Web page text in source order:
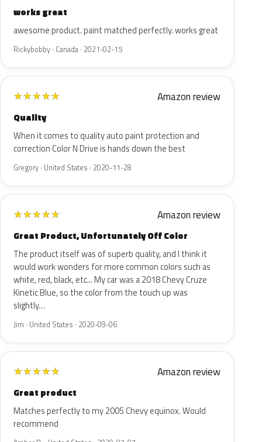
works great
awesome product. paint matched perfectly. works great
Rickybobby · Canada · 2021-02-15
★★★★★ Amazon review
Quality
When it comes to quality auto paint protection and
correction Color N Drive is hands down the best
Gregory · United States · 2020-11-28
★★★★★ Amazon review
Great Product, Unfortunately Off Color
The product itself was of superb quality, and I think it
would work wonders for more common colors such as
white, red, black, etc... My car was a 2018 Chevy Cruze
Kinetic Blue, so the color from the touch up was
slightly…
Jim · United States · 2020-09-06
★★★★★ Amazon review
Great product
Matches perfectly to my 2005 Chevy equinox. Would
recommend